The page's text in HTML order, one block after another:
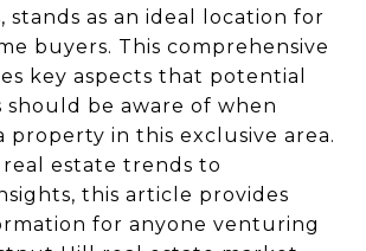
stands as an ideal location for
buyers. This comprehensive
key aspects that potential
should be aware of when
property in this exclusive area.
estate trends to
this article provides
for anyone venturing